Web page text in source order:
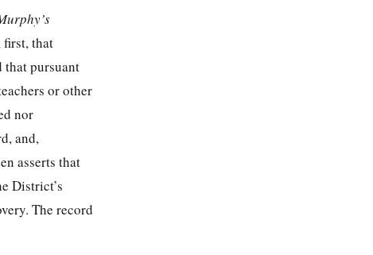
first, that
that pursuant
or other
nor
and,
asserts that
District’s
The record